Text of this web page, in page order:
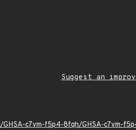
Suggest an
c7vm-f5p4-8fqh/GHSA-c7vm-